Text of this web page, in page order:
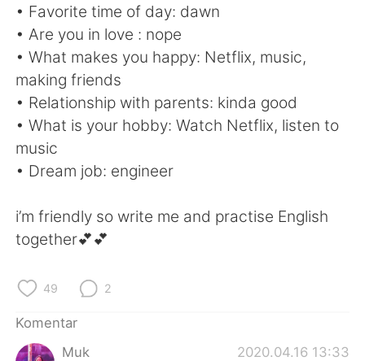
Türkçe Tiếng Việt
Português
• Favorite time of day: dawn
• Are you in love : nope
• What makes you happy: Netflix, music,
making friends
• Relationship with parents: kinda good
• What is your hobby: Watch Netflix, listen to
music
• Dream job: engineer
i’m friendly so write me and practise English
together💕💕
49 2
Komentar
Muk
2020.04.16 13:33